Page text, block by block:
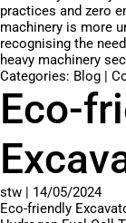
practices and zero
machinery is more
recognising the
heavy machinery
Categories: Blog |
Eco-
stw | 14/05/2024
Eco-friendly